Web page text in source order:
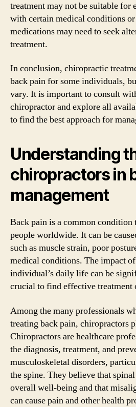
treatment may not be suitable for
with certain medical conditions
medications may need to seek
treatment.
In conclusion, chiropractic
back pain for some individuals,
vary. It is important to consult
chiropractor and explore all
to find the best approach for
Understanding
chiropractors in
management
Back pain is a common
people worldwide. It can be
such as muscle strain, poor
medical conditions. The impact
individual’s daily life can be
crucial to find effective treatment
Among the many professionals
treating back pain, chiropractors
Chiropractors are healthcare
the diagnosis, treatment, and
musculoskeletal disorders,
the spine. They believe that
overall well-being and that
can cause pain and other health